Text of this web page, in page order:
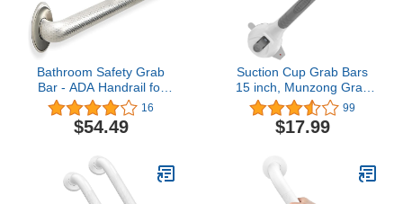
Bathroom Safety Grab
Bar - ADA Handrail for
Tub Shower Toilet
Step/304 Stainless
Steel/Shurgrip/ 32"
16
$54.49
Suction Cup Grab Bars
15 inch, Munzong Gray
Anti-Slip Bathroom Grab
Bar, Vacuum Suction
Shower Balance Bar,
Handicap Injury Elderly
Senior Assist Shower
Handle for Bathtubs
99
$17.99